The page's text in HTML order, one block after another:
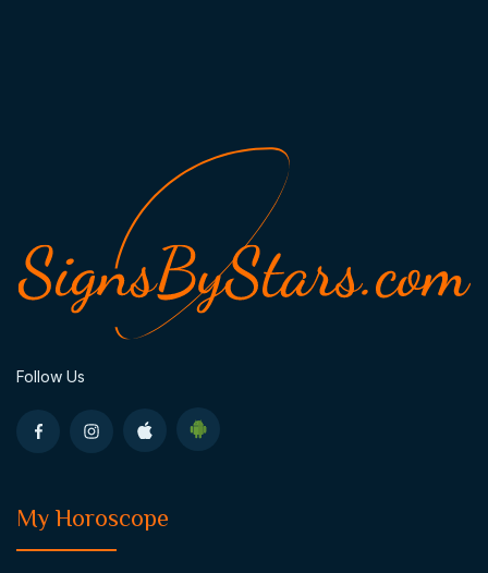
Follow Us
My Horoscope